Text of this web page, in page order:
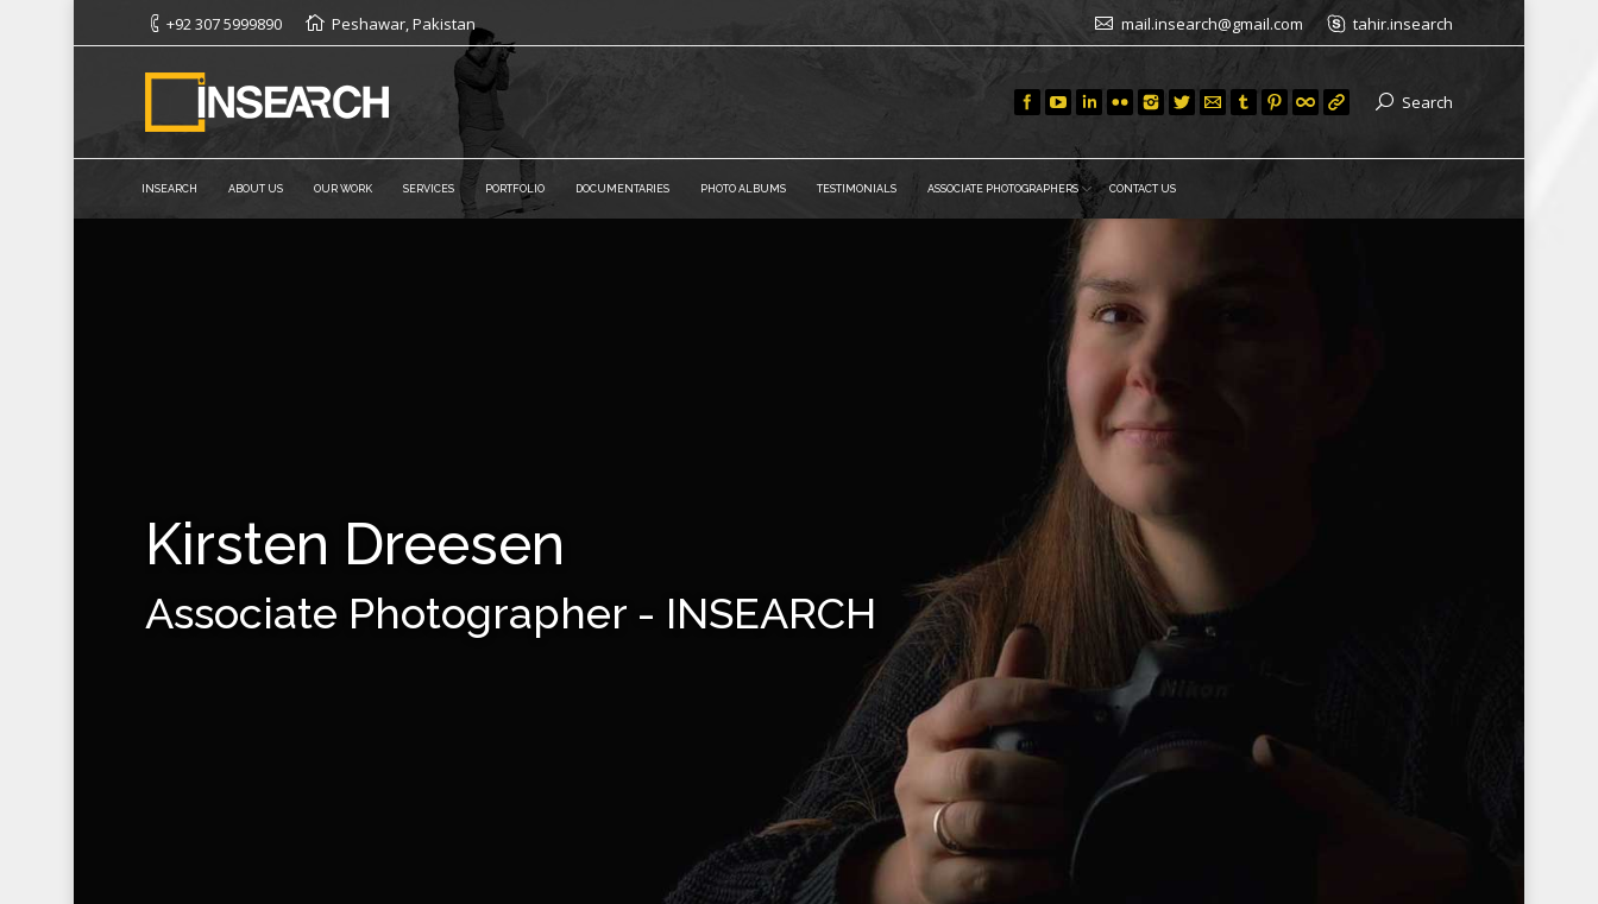
+92 307 5999890 Peshawar, Pakistan mail.insearch@gmail.com tahir.insearch
Search
INSEARCH ABOUT US OUR WORK SERVICES PORTFOLIO DOCUMENTARIES PHOTO ALBUMS TESTIMONIALS ASSOCIATE PHOTOGRAPHERS CONTACT US
Kirsten Dreesen
Associate Photographer - INSEARCH